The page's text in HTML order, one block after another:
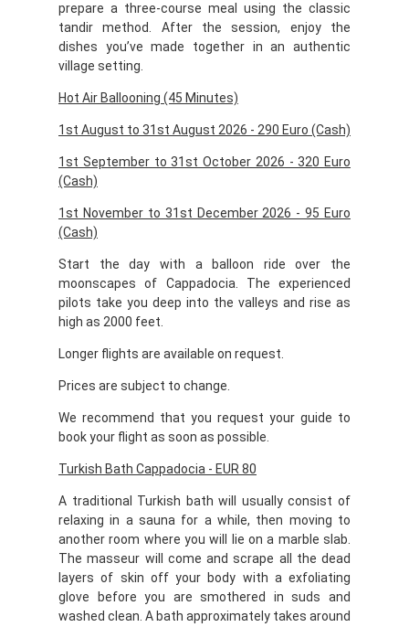
prepare a three-course meal using the classic
tandir method. After the session, enjoy the
dishes you’ve made together in an authentic
village setting.
Hot Air Ballooning (45 Minutes)
1st August to 31st August 2026 - 290 Euro (Cash)
1st September to 31st October 2026 - 320 Euro
(Cash)
1st November to 31st December 2026 - 95 Euro
(Cash)
Start the day with a balloon ride over the
moonscapes of Cappadocia. The experienced
pilots take you deep into the valleys and rise as
high as 2000 feet.
Longer flights are available on request.
Prices are subject to change.
We recommend that you request your guide to
book your flight as soon as possible.
Turkish Bath Cappadocia - EUR 80
A traditional Turkish bath will usually consist of
relaxing in a sauna for a while, then moving to
another room where you will lie on a marble slab.
The masseur will come and scrape all the dead
layers of skin off your body with a exfoliating
glove before you are smothered in suds and
washed clean. A bath approximately takes around